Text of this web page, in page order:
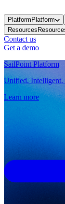
Platform Platform
Resources
Contact us
Get a demo
SailPoint Platform
Unified. Intelligent.
Learn more